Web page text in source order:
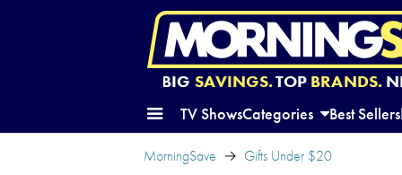
BIG SAVINGS.TOP BRANDS.
TV ShowsCategories Best Sellers
MorningSave Gifts Under $20